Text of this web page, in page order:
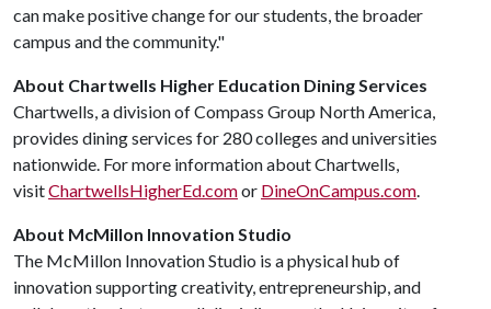
can make positive change for our students, the broader
campus and the community."
About Chartwells Higher Education Dining Services
Chartwells, a division of Compass Group North America,
provides dining services for 280 colleges and universities
nationwide. For more information about Chartwells,
visitChartwellsHigherEd.comor DineOnCampus.com.
About McMillon Innovation Studio
The McMillon Innovation Studio is a physical hub of
innovation supporting creativity, entrepreneurship, and